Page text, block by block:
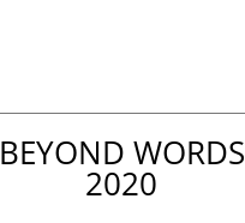
BEYOND WORDS
2020